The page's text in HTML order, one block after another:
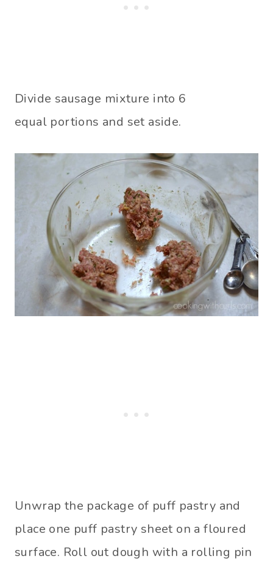
Divide sausage mixture into 6
equal portions and set aside.
Unwrap the package of puff pastry and
place one puff pastry sheet on a floured
surface. Roll out dough with a rolling pin